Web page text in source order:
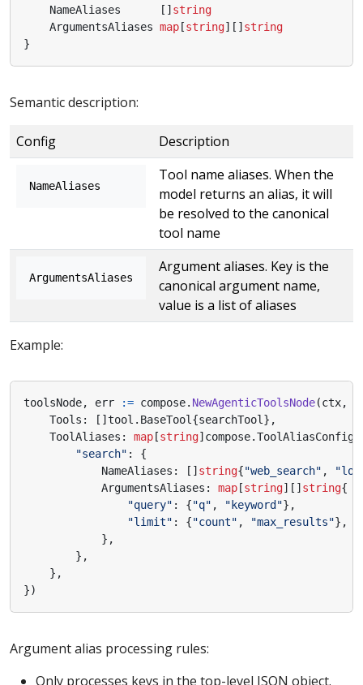
NameAliases
[] string
ArgumentsAliases map [string][] string
}
Semantic description:
Config Description
NameAliases
Tool name aliases. When the
model returns an alias, it will
be resolved to the canonical
tool name
ArgumentsAliases
Argument aliases. Key is the
canonical argument name,
value is a list of aliases
Example:
toolsNode, err := compose. NewAgenticToolsNode(ctx,
Tools : [] tool . BaseTool {searchTool },
ToolAliases : map [string] compose.ToolAliasConfig
"search" :
{
NameAliases : [] string{"web_search" ,
ArgumentsAliases : map [string][] string{
"query" : {"q" , "keyword"},
"limit" : {"count" , "max_results"},
},
},
},
})
Argument alias processing rules:
Only processes keys in the top-level JSON object.